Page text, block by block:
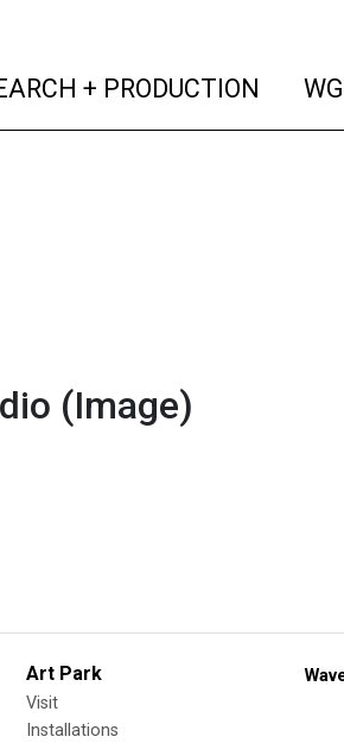
+ PRODUCTION
(Image)
Art Park
Visit
Installations